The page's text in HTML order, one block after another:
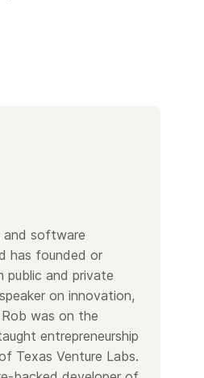
and software
has founded or
public and private
on innovation,
was on the
entrepreneurship
Texas Venture Labs.